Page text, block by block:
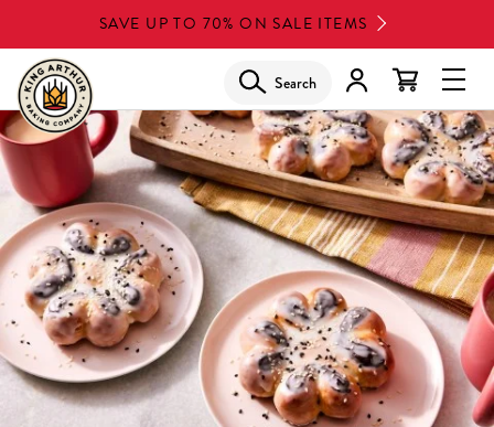
to
main
content
SAVE UP TO 70% ON SALE ITEMS
Search